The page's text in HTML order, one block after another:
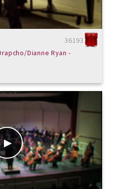
36193
Dianne Ryan -